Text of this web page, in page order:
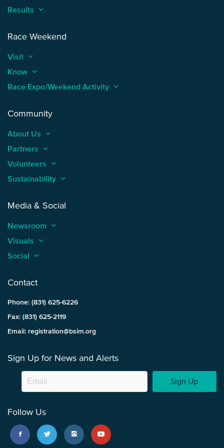
Results keyboard_arrow_up
Race Weekend
Visit keyboard_arrow_up
Know keyboard_arrow_up
Race Expo/Weekend Activity keyboard_arrow_up
Community
About Us keyboard_arrow_up
Partners keyboard_arrow_up
Volunteers keyboard_arrow_up
Sustainability keyboard_arrow_up
Media & Social
Newsroom keyboard_arrow_up
Visuals keyboard_arrow_up
Social keyboard_arrow_up
Contact
Phone: (831) 625-6226
Fax: (831) 625-2119
Email: registration@bsim.org
Sign Up for News and Alerts
Sign Up
Follow Us